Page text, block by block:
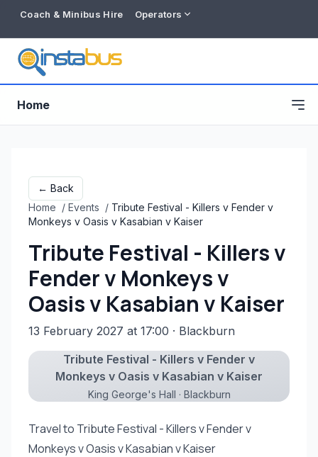
Coach & Minibus Hire Operators
Free listing
Home
← Back
Home / Events / Tribute Festival - Killers v Fender v
Monkeys v Oasis v Kasabian v Kaiser
Tribute Festival - Killers v
Fender v Monkeys v
Oasis v Kasabian v Kaiser
13 February 2027 at 17:00 · Blackburn
Tribute Festival - Killers v Fender v
Monkeys v Oasis v Kasabian v Kaiser
King George's Hall · Blackburn
Travel to Tribute Festival - Killers v Fender v
Monkeys v Oasis v Kasabian v Kaiser